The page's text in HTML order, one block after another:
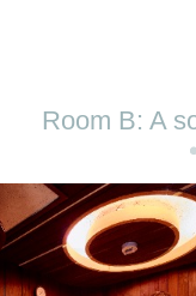
Room B: A